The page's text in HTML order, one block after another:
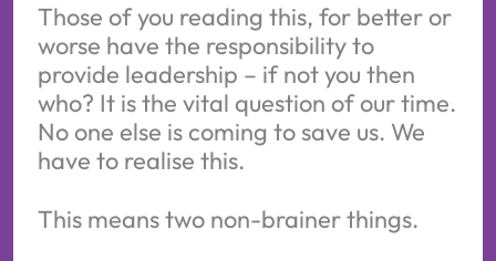
Those of you reading this, for better or
worse have the responsibility to
provide leadership – if not you then
who? It is the vital question of our time.
No one else is coming to save us. We
have to realise this.
This means two non-brainer things.